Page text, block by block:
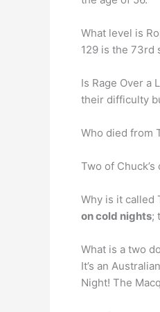
What level is
129 is the 73rd
Is Rage Over a
their difficulty
Who died from
Two of
Why is it called
on cold nights;
What is a two
It’s an
Night! The